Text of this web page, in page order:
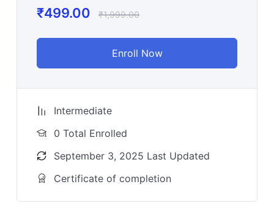
₹499.00 ₹1,999.00
Enroll Now
Intermediate
0 Total Enrolled
September 3, 2025 Last Updated
Certificate of completion